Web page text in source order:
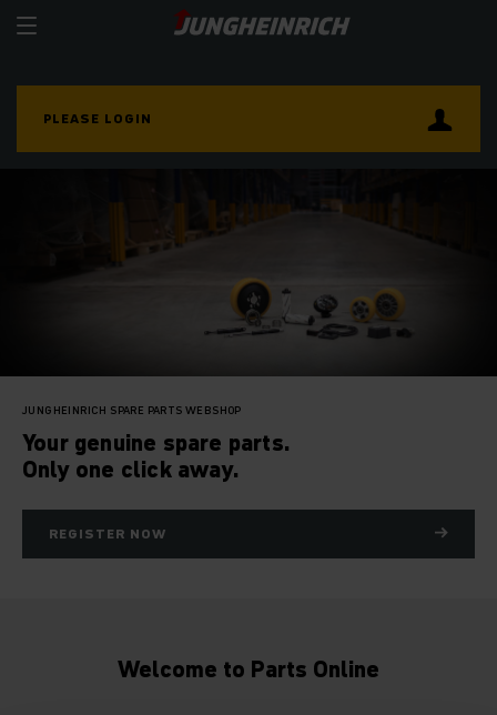
PLEASE LOGIN
JUNGHEINRICH SPARE PARTS WEBSHOP
Your genuine spare parts.
Only one click away.
REGISTER NOW
Welcome to Parts Online